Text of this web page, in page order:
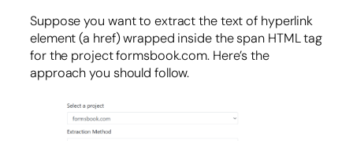
Suppose you want to extract the text of hyperlink
element (a href) wrapped inside the span HTML tag
for the project formsbook.com. Here’s the
approach you should follow.